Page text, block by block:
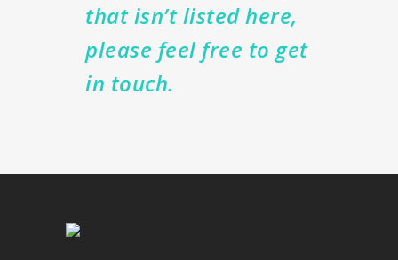
that isn’t listed here,
please feel free to get
in touch.